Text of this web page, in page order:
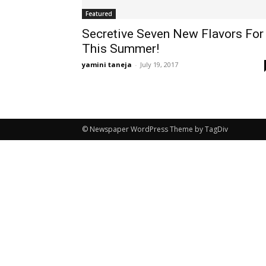
Featured
Secretive Seven New Flavors For
This Summer!
yamini taneja - July 19, 2017
© Newspaper WordPress Theme by TagDiv